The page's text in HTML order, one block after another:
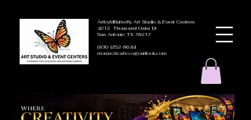
ArtbyMButterfly Art Studio & Event Centers
4212 Thousand Oaks Dr
San Antonio TX 78217
(830 )252-8644
monarchcafeco@outllook.com